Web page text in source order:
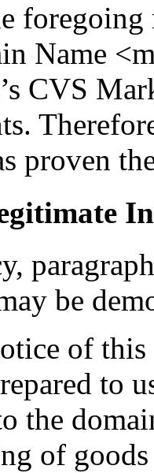
foregoing
Name
CVS
proven
be
of this
to
the
of